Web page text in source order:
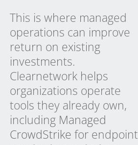
This is where managed
operations can improve
return on existing
investments.
Clearnetwork helps
organizations operate
tools they already own,
including Managed
CrowdStrike for endpoint